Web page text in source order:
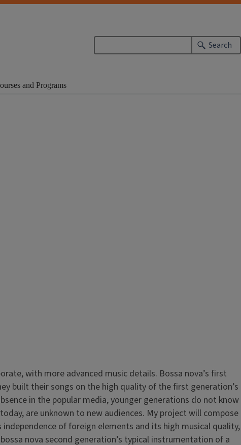
Search
and Programs
with more advanced music details. Bossa nova’s first
built their songs on the high quality of the first generation’s
in the popular media, younger generations do not know
are unknown to new audiences. My project will compose
of foreign elements and its high musical quality,
nova second generation’s typical instrumentation of a